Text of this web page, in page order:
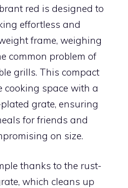
red is designed to
effortless and
frame, weighing
common problem of
grills. This compact
cooking space with a
grate, ensuring
for friends and
on size.
thanks to the rust-
which cleans up